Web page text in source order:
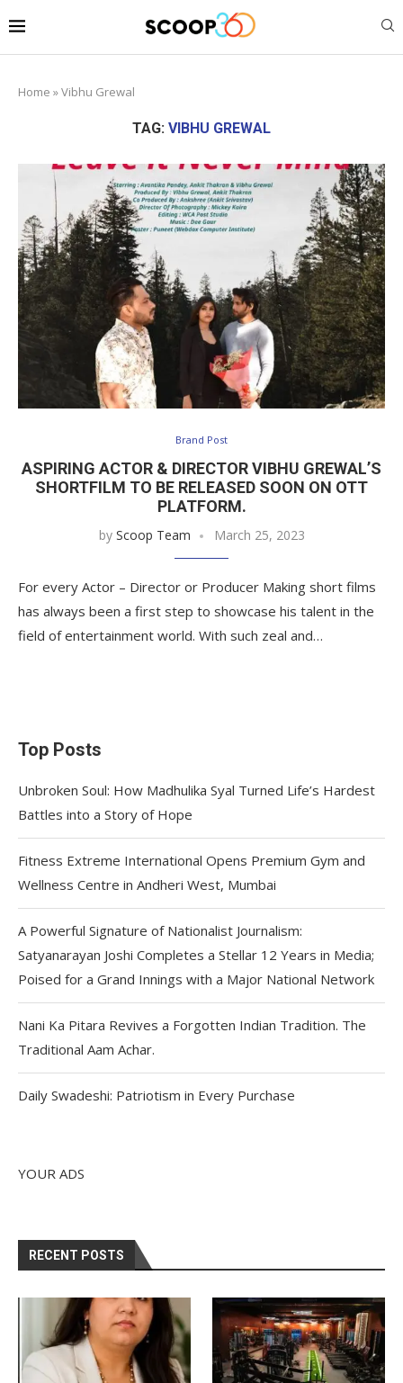
Home »Vibhu Grewal
TAG: VIBHU GREWAL
Brand Post
ASPIRING ACTOR & DIRECTOR VIBHU GREWAL’S
SHORTFILM TO BE RELEASED SOON ON OTT
PLATFORM.
by Scoop Team March 25, 2023
For every Actor – Director or Producer Making short films
has always been a first step to showcase his talent in the
field of entertainment world. With such zeal and…
Top Posts
Unbroken Soul: How Madhulika Syal Turned Life’s Hardest
Battles into a Story of Hope
Fitness Extreme International Opens Premium Gym and
Wellness Centre in Andheri West, Mumbai
A Powerful Signature of Nationalist Journalism:
Satyanarayan Joshi Completes a Stellar 12 Years in Media;
Poised for a Grand Innings with a Major National Network
Nani Ka Pitara Revives a Forgotten Indian Tradition. The
Traditional Aam Achar.
Daily Swadeshi: Patriotism in Every Purchase
YOUR ADS
RECENT POSTS